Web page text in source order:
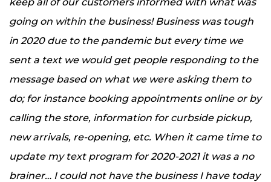
going on within the business! Business was tough
in 2020 due to the pandemic but every time we
sent a text we would get people responding to the
message based on what we were asking them to
do; for instance booking appointments online or by
calling the store, information for curbside pickup,
new arrivals, re-opening, etc. When it came time to
update my text program for 2020-2021 it was a no
brainer… I could not have the business I have today